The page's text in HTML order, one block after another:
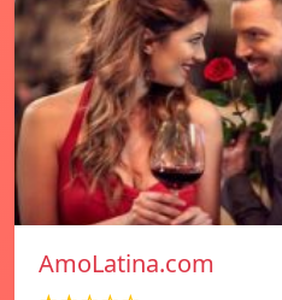
AmoLatina.com